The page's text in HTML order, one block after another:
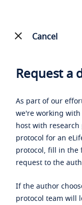
Cancel
Request a
As part of our
we're working
host with
protocol for an
protocol, fill in the
request to the
If the author
protocol team will